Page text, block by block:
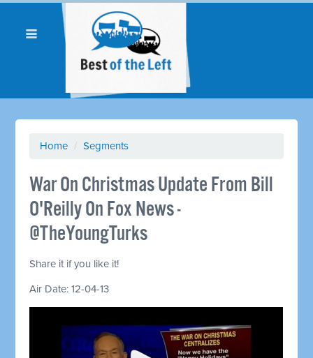
Home / Segments
War On Christmas Update From Bill
O'Reilly On Fox News -
@TheYoungTurks
Share it if you like it!
Air Date: 12-04-13